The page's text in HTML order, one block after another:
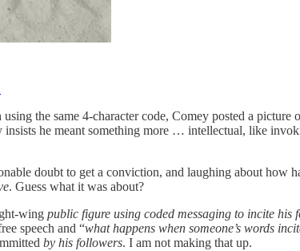
the same 4-character code, Comey posted a
he meant something more … intellectual, like
doubt to get a conviction, and laughing about
. Guess what it was about?
wing public figure using coded messaging to incite
speech and “what happens when someone’s words
by his followers. I am not making that up.